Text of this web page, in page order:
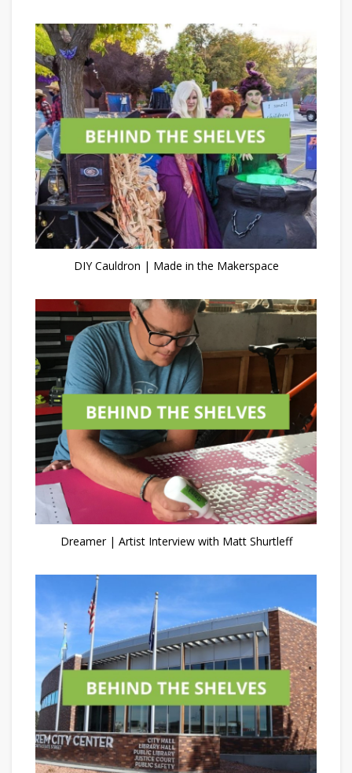
DIY Cauldron | Made in the Makerspace
Dreamer | Artist Interview with Matt Shurtleff